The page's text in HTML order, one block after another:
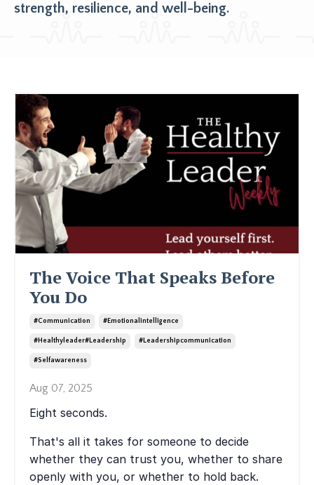
strength, resilience, and well-being.
The Voice That Speaks Before
You Do
#communication #emotionalintelligence
#healthyleader#leadership #leadershipcommunication
#selfawareness
Aug 07, 2025
Eight seconds.
That's all it takes for someone to decide
whether they can trust you, whether to share
openly with you, or whether to hold back.